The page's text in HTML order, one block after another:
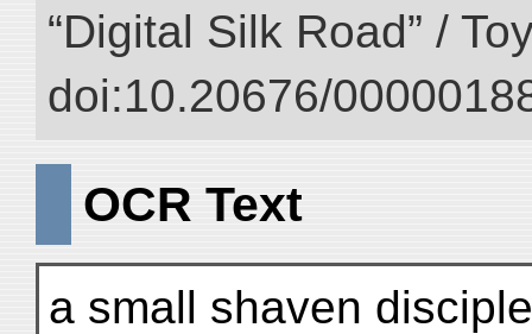
“Digital Silk Road” /
doi:10.20676/
OCR Text
a small shaven